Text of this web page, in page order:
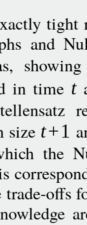
tight
and
in time t
size t+1
the
trade-offs